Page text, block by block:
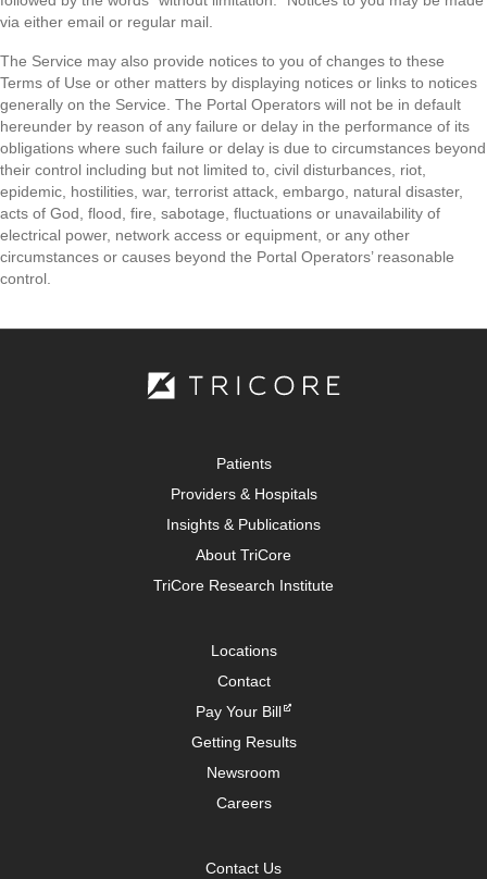
via either email or regular mail.
The Service may also provide notices to you of changes to these
Terms of Use or other matters by displaying notices or links to notices
generally on the Service. The Portal Operators will not be in default
hereunder by reason of any failure or delay in the performance of its
obligations where such failure or delay is due to circumstances beyond
their control including but not limited to, civil disturbances, riot,
epidemic, hostilities, war, terrorist attack, embargo, natural disaster,
acts of God, flood, fire, sabotage, fluctuations or unavailability of
electrical power, network access or equipment, or any other
circumstances or causes beyond the Portal Operators’ reasonable
control.
Patients
Providers & Hospitals
Insights & Publications
About TriCore
TriCore Research Institute
Locations
Contact
Pay Your Bill
Getting Results
Newsroom
Careers
Contact Us